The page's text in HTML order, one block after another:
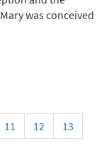
was conceived
11 12
13